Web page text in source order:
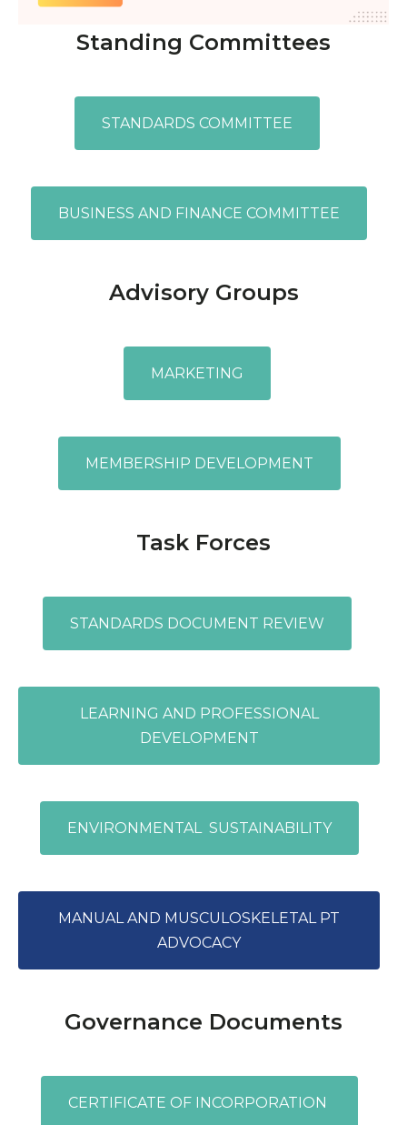
Standing Committees
STANDARDS COMMITTEE
BUSINESS AND FINANCE COMMITTEE
Advisory Groups
MARKETING
MEMBERSHIP DEVELOPMENT
Task Forces
STANDARDS DOCUMENT REVIEW
LEARNING AND PROFESSIONAL
DEVELOPMENT
ENVIRONMENTAL SUSTAINABILITY
MANUAL AND MUSCULOSKELETAL PT
ADVOCACY
Governance Documents
CERTIFICATE OF INCORPORATION